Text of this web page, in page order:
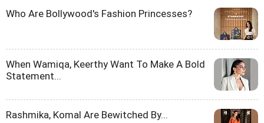
Who Are Bollywood's Fashion Princesses?
When Wamiqa, Keerthy Want To Make A Bold
Statement...
Rashmika, Komal Are Bewitched By...